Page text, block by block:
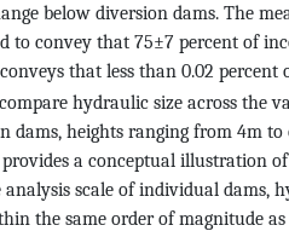
below diversion dams. The
to convey that 75±7 percent of
conveys that less than 0.02
hydraulic size across the
dams, heights ranging from 4m
a conceptual illustration
scale of individual dams,
the same order of magnitude